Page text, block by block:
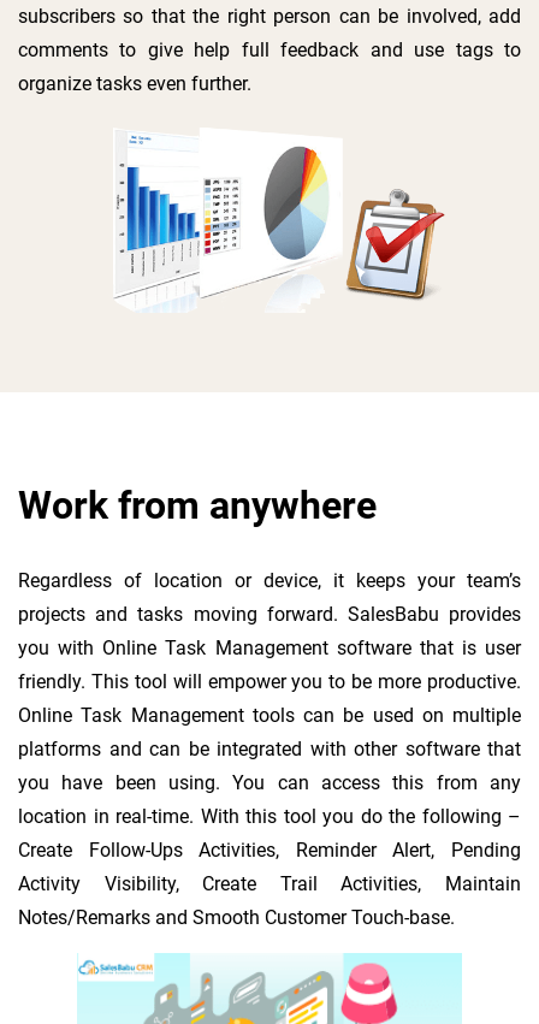
subscribers so that the right person can be involved, add
comments to give help full feedback and use tags to
organize tasks even further.
Work from anywhere
Regardless of location or device, it keeps your team’s
projects and tasks moving forward. SalesBabu provides
you with Online Task Management software that is user
friendly. This tool will empower you to be more productive.
Online Task Management tools can be used on multiple
platforms and can be integrated with other software that
you have been using. You can access this from any
location in real-time. With this tool you do the following –
Create Follow-Ups Activities, Reminder Alert, Pending
Activity Visibility, Create Trail Activities, Maintain
Notes/Remarks and Smooth Customer Touch-base.